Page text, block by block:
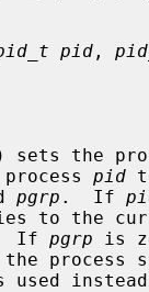
pid ,
sets the
pid
pgrp .  If
to the
If
pgrp is
process
used